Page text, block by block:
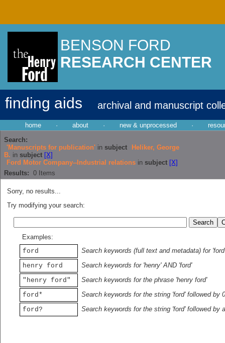
BENSON FORD
RESEARCH CENTER
finding aids archival and manuscript
home · about · new & unprocessed ·
Search:
'Manuscripts for publication' in subject
Heliker, George
B. in subject [X]
Ford Motor Company--Industrial relations in subject [X]
Results: 0 Items
Sorry, no results...
Try modifying your search:
Examples:
ford
Search keywords (full text and metadata) for 'ford'
henry ford
Search keywords for 'henry' AND 'ford'
"henry ford"
Search keywords for the phrase 'henry ford'
ford*
Search keywords for the string 'ford' followed by
ford?
Search keywords for the string 'ford' followed by